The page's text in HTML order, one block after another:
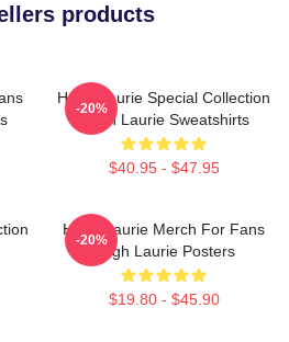
products
Hugh Laurie Special Collection
Hugh Laurie Sweatshirts
$40.95 - $47.95
-20%
Hugh Laurie Merch For Fans
Hugh Laurie Posters
$19.80 - $45.90
-20%